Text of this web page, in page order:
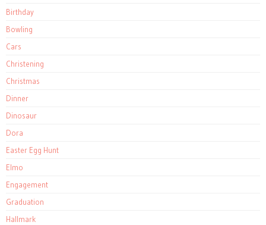
Birthday
Bowling
Cars
Christening
Christmas
Dinner
Dinosaur
Dora
Easter Egg Hunt
Elmo
Engagement
Graduation
Hallmark